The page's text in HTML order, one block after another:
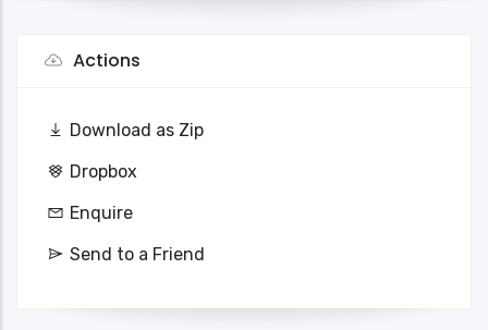
Actions
Download as Zip
Dropbox
Enquire
Send to a Friend